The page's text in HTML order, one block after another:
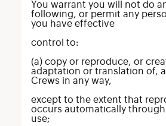
You warrant you will not do
following, or permit any
you have effective
control to:
(a) copy or reproduce, or
adaptation or translation of,
Crews in any way,
except to the extent that
occurs automatically
use;